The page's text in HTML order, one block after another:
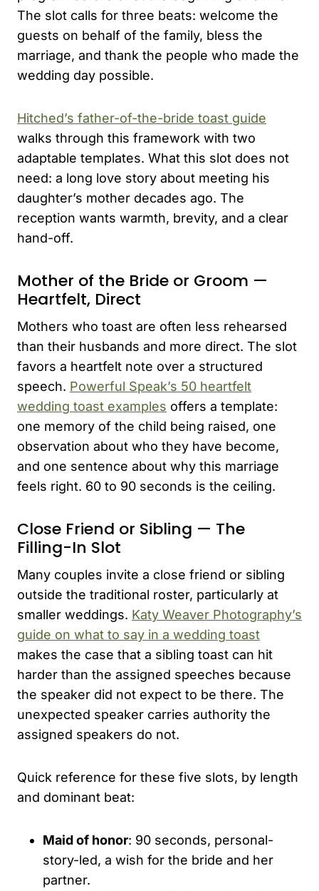
The slot calls for three beats: welcome the
guests on behalf of the family, bless the
marriage, and thank the people who made the
wedding day possible.
Hitched’s father-of-the-bride toast guide
walks through this framework with two
adaptable templates. What this slot does not
need: a long love story about meeting his
daughter’s mother decades ago. The
reception wants warmth, brevity, and a clear
hand-off.
Mother of the Bride or Groom —
Heartfelt, Direct
Mothers who toast are often less rehearsed
than their husbands and more direct. The slot
favors a heartfelt note over a structured
speech. Powerful Speak’s 50 heartfelt
wedding toast examples offers a template:
one memory of the child being raised, one
observation about who they have become,
and one sentence about why this marriage
feels right. 60 to 90 seconds is the ceiling.
Close Friend or Sibling — The
Filling-In Slot
Many couples invite a close friend or sibling
outside the traditional roster, particularly at
smaller weddings. Katy Weaver Photography’s
guide on what to say in a wedding toast
makes the case that a sibling toast can hit
harder than the assigned speeches because
the speaker did not expect to be there. The
unexpected speaker carries authority the
assigned speakers do not.
Quick reference for these five slots, by length
and dominant beat:
Maid of honor: 90 seconds, personal-
story-led, a wish for the bride and her
partner.